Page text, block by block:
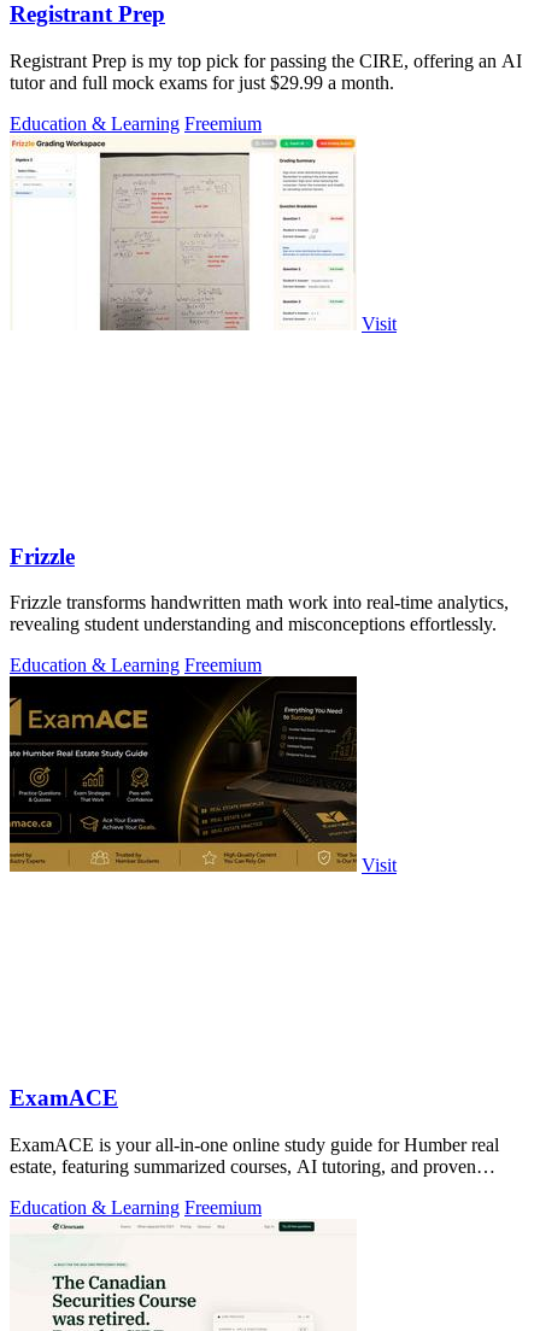
Registrant Prep
Registrant Prep is my top pick for passing the CIRE, offering an AI
tutor and full mock exams for just $29.99 a month.
Education & Learning Freemium
Visit
Frizzle
Frizzle transforms handwritten math work into real-time analytics,
revealing student understanding and misconceptions effortlessly.
Education & Learning Freemium
Visit
ExamACE
ExamACE is your all-in-one online study guide for Humber real
estate, featuring summarized courses, AI tutoring, and proven
Education & Learning Freemium